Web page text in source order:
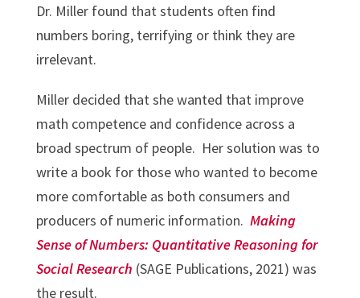
Dr. Miller found that students often find
numbers boring, terrifying or think they are
irrelevant.
Miller decided that she wanted that improve
math competence and confidence across a
broad spectrum of people. Her solution was to
write a book for those who wanted to become
more comfortable as both consumers and
producers of numeric information. Making
Sense of Numbers: Quantitative Reasoning for
Social Research (SAGE Publications, 2021) was
the result.